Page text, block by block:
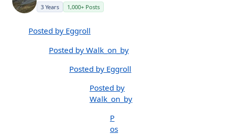
3 Years 1,000+ Posts
Posted by Eggroll
Posted by Walk_on_by
Posted by Eggroll
Posted by
Walk_on_by
P
os